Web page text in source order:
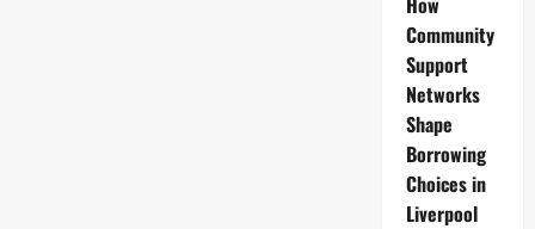
Community
Support
Networks
Shape
Borrowing
Choices in
Liverpool